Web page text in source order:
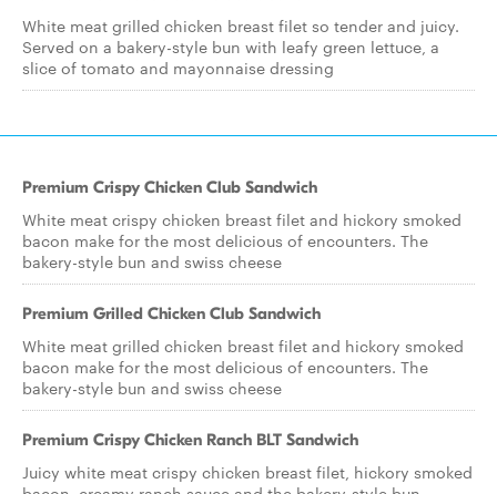
White meat grilled chicken breast filet so tender and juicy.
Served on a bakery-style bun with leafy green lettuce, a
slice of tomato and mayonnaise dressing
Premium Crispy Chicken Club Sandwich
White meat crispy chicken breast filet and hickory smoked
bacon make for the most delicious of encounters. The
bakery-style bun and swiss cheese
Premium Grilled Chicken Club Sandwich
White meat grilled chicken breast filet and hickory smoked
bacon make for the most delicious of encounters. The
bakery-style bun and swiss cheese
Premium Crispy Chicken Ranch BLT Sandwich
Juicy white meat crispy chicken breast filet, hickory smoked